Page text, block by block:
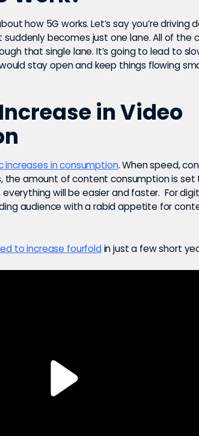
how 5G works. Let’s say you’re driving
becomes just one lane. All of the
that single lane. It’s going to lead to
stay open and keep things flowing
in Video
increases in consumption. When speed,
the amount of content consumption is set
everything will be easier and faster. For
audience with a rabid appetite for
to increase fourfoldin just a few short